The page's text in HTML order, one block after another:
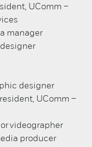
UComm –
manager
designer
UComm –
videographer
producer